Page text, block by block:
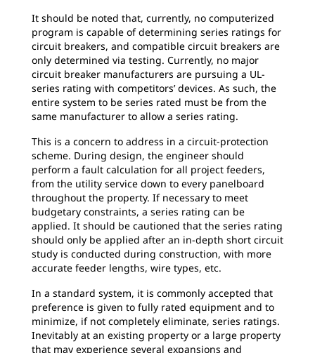
It should be noted that, currently, no computerized
program is capable of determining series ratings for
circuit breakers, and compatible circuit breakers are
only determined via testing. Currently, no major
circuit breaker manufacturers are pursuing a UL-
series rating with competitors’ devices. As such, the
entire system to be series rated must be from the
same manufacturer to allow a series rating.
This is a concern to address in a circuit-protection
scheme. During design, the engineer should
perform a fault calculation for all project feeders,
from the utility service down to every panelboard
throughout the property. If necessary to meet
budgetary constraints, a series rating can be
applied. It should be cautioned that the series rating
should only be applied after an in-depth short circuit
study is conducted during construction, with more
accurate feeder lengths, wire types, etc.
In a standard system, it is commonly accepted that
preference is given to fully rated equipment and to
minimize, if not completely eliminate, series ratings.
Inevitably at an existing property or a large property
that may experience several expansions and